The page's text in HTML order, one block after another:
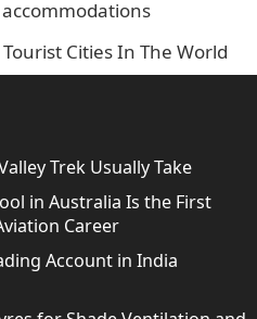
Cities In The World
Trek Usually Take
in Australia Is the First
Career
Account in India